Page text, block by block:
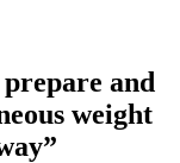
and
weight
”